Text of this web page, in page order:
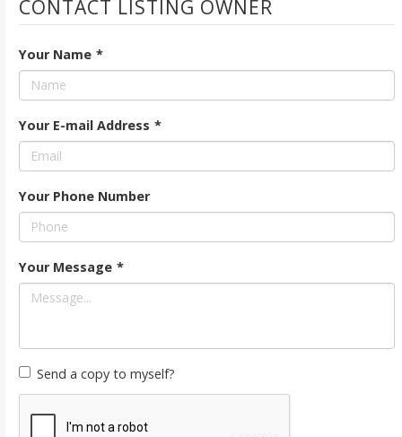
CONTACT LISTING OWNER
Your Name *
Your E-mail Address *
Your Phone Number
Your Message *
Send a copy to myself?